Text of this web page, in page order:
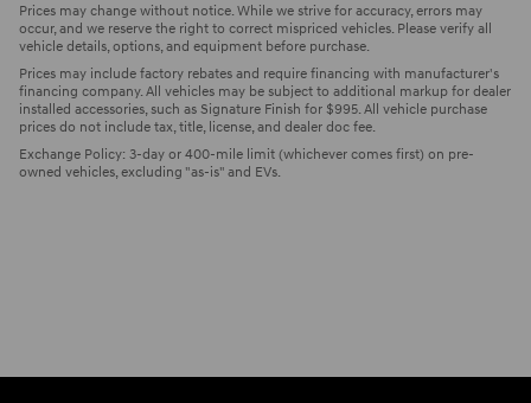
Prices may change without notice. While we strive for accuracy, errors may
occur, and we reserve the right to correct mispriced vehicles. Please verify all
vehicle details, options, and equipment before purchase.
Prices may include factory rebates and require financing with manufacturer's
financing company. All vehicles may be subject to additional markup for dealer
installed accessories, such as Signature Finish for $995. All vehicle purchase
prices do not include tax, title, license, and dealer doc fee.
Exchange Policy: 3-day or 400-mile limit (whichever comes first) on pre-
owned vehicles, excluding "as-is" and EVs.